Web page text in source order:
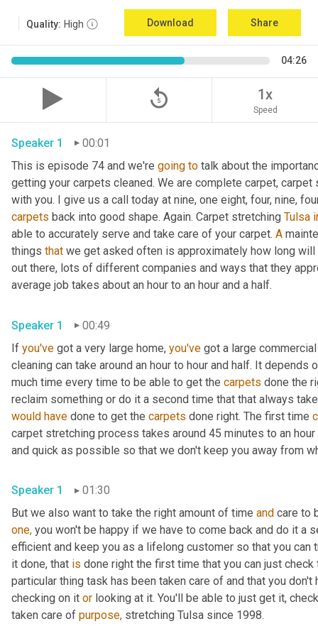
Quality: High Download Share
04:26
replay_5 1x
Speed
Speaker 1
00:01
This is episode 74 and we're going to talk about the
getting your carpets cleaned. We are complete carpet,
with you. I give us a call today at nine, one eight, four, nine,
carpets back into good shape. Again. Carpet stretching Tulsa
able to accurately serve and take care of your carpet. A
things that we get asked often is approximately how long
out there, lots of different companies and ways that they
average job takes about an hour to an hour and a half.
Speaker 1
00:49
If you've got a very large home, you've got a large
cleaning can take around an hour to hour and half. It depends
much time every time to be able to get the carpets done the
reclaim something or do it a second time that that always
would have done to get the carpets done right. The first time
carpet stretching process takes around 45 minutes to an
and quick as possible so that we don't keep you away from
Speaker 1
01:30
But we also want to take the right amount of time and care to
one, you won't be happy if we have to come back and do it a
efficient and keep you as a lifelong customer so that you can
it done, that is done right the first time that you can just
particular thing task has been taken care of and that you
checking on it or looking at it. You'll be able to just get it,
taken care of purpose, stretching Tulsa since 1998.